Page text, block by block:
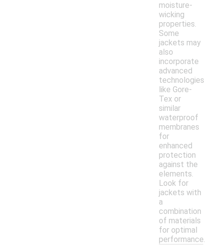
moisture-
wicking
properties.
Some
jackets may
also
incorporate
advanced
technologies
like Gore-
Tex or
similar
waterproof
membranes
for
enhanced
protection
against the
elements.
Look for
jackets with
a
combination
of materials
for optimal
performance.